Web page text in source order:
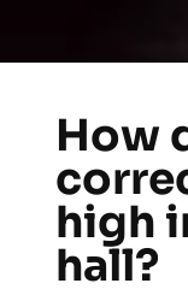
How
high
hall?